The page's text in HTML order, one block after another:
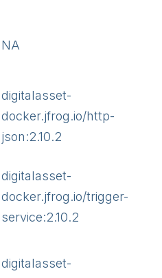
NA
digitalasset-
docker.jfrog.io/http-
json:2.10.2
digitalasset-
docker.jfrog.io/trigger-
service:2.10.2
digitalasset-